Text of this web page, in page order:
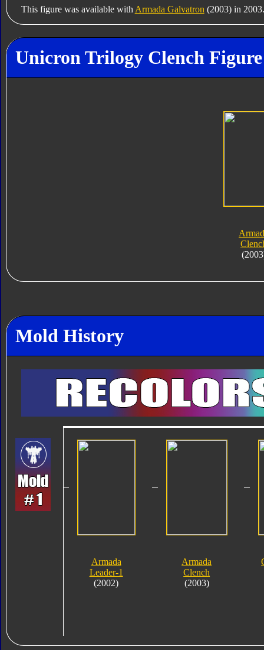
This figure was available with Armada Galvatron (2003) in 2003.
Unicron Trilogy Clench
Mold History
Armada
Leader-1
(2002)
Armada
Clench
(2003)